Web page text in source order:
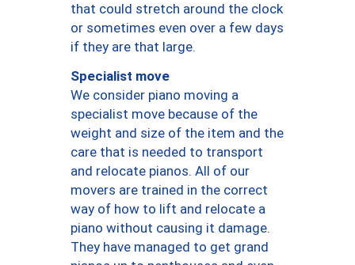
that could stretch around the clock
or sometimes even over a few days
if they are that large.
Specialist move
We consider piano moving a
specialist move because of the
weight and size of the item and the
care that is needed to transport
and relocate pianos. All of our
movers are trained in the correct
way of how to lift and relocate a
piano without causing it damage.
They have managed to get grand